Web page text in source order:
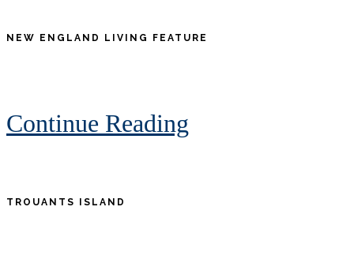
NEW ENGLAND LIVING FEATURE
Continue Reading
TROUANTS ISLAND